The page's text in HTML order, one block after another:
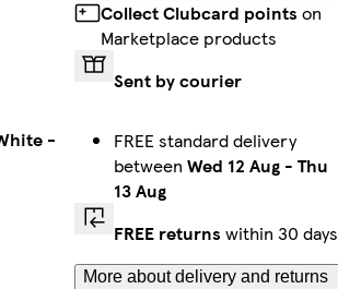
-
Collect Clubcard points on
Marketplace products
Sent by courier
FREE standard delivery
between Wed 12 Aug- Thu
13 Aug
FREE returns within 30 days
More about delivery and returns